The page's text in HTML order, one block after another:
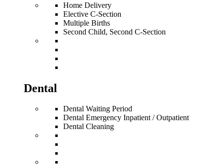
Home Delivery
Elective C-Section
Multiple Births
Second Child, Second C-Section
Dental
Dental Waiting Period
Dental Emergency Inpatient / Outpatient
Dental Cleaning